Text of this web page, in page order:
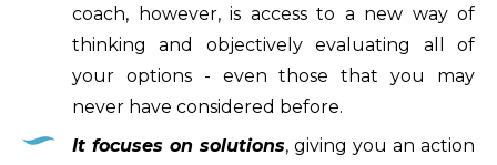
coach, however, is access to a new way of
thinking and objectively evaluating all of
your options - even those that you may
never have considered before.
It focuses on solutions, giving you an action